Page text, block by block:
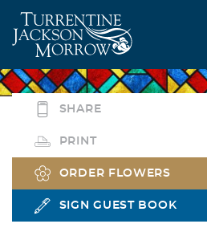
SHARE
PRINT
ORDER FLOWERS
SIGN GUEST BOOK